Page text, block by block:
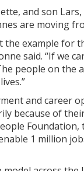
and son
are moving
example for
said. “If we
people on the
and career
because of
1 million